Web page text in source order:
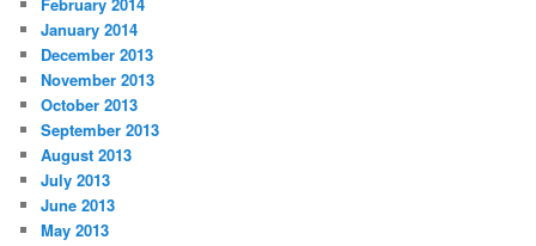
February 2014
January 2014
December 2013
November 2013
October 2013
September 2013
August 2013
July 2013
June 2013
May 2013